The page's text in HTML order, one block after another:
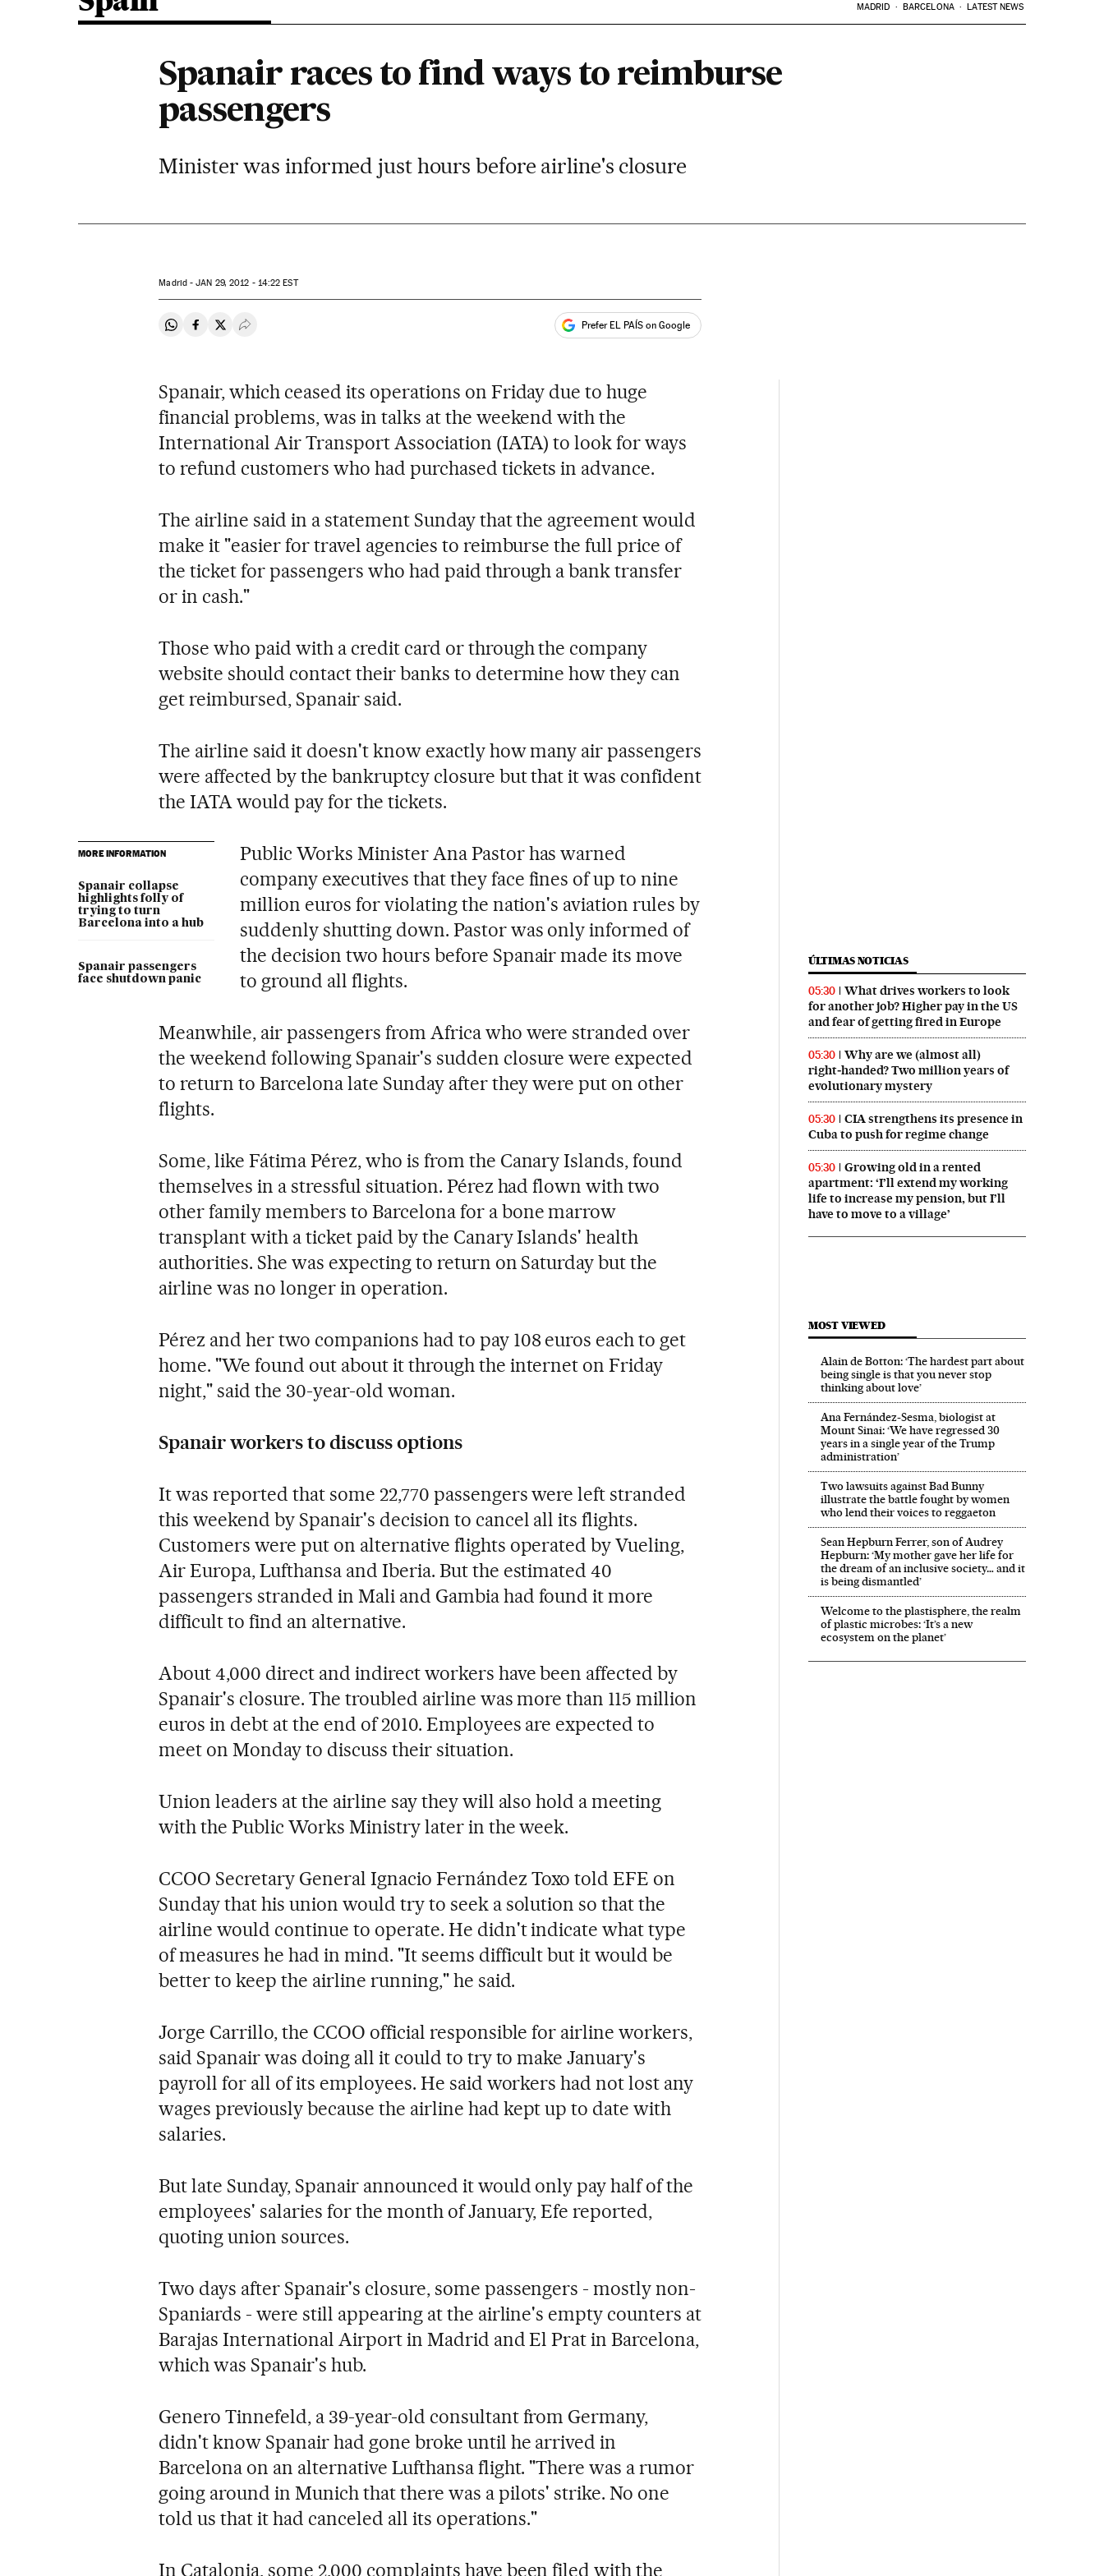
MADRID BARCELONA LATEST NEWS
Spanair races to find ways to reimburse
passengers
Minister was informed just hours before airline's closure
Madrid -JAN 29, 2012 - 14:22 EST
Share on Whatsapp
Share on Facebook
Share on Twitter
Desplegar Redes Sociales Prefer EL PAÍS on Google
Spanair, which ceased its operations on Friday due to huge
financial problems, was in talks at the weekend with the
International Air Transport Association (IATA) to look for ways
to refund customers who had purchased tickets in advance.
The airline said in a statement Sunday that the agreement would
make it "easier for travel agencies to reimburse the full price of
the ticket for passengers who had paid through a bank transfer
or in cash."
Those who paid with a credit card or through the company
website should contact their banks to determine how they can
get reimbursed, Spanair said.
The airline said it doesn't know exactly how many air passengers
were affected by the bankruptcy closure but that it was confident
the IATA would pay for the tickets.
MORE INFORMATION
Spanair collapse
highlights folly of
trying to turn
Barcelona into a hub
Spanair passengers
face shutdown panic
Public Works Minister Ana Pastor has warned
company executives that they face fines of up to nine
million euros for violating the nation's aviation rules by
suddenly shutting down. Pastor was only informed of
the decision two hours before Spanair made its move
to ground all flights.
Meanwhile, air passengers from Africa who were stranded over
the weekend following Spanair's sudden closure were expected
to return to Barcelona late Sunday after they were put on other
flights.
Some, like Fátima Pérez, who is from the Canary Islands, found
themselves in a stressful situation. Pérez had flown with two
other family members to Barcelona for a bone marrow
transplant with a ticket paid by the Canary Islands' health
authorities. She was expecting to return on Saturday but the
airline was no longer in operation.
Pérez and her two companions had to pay 108 euros each to get
home. "We found out about it through the internet on Friday
night," said the 30-year-old woman.
Spanair workers to discuss options
It was reported that some 22,770 passengers were left stranded
this weekend by Spanair's decision to cancel all its flights.
Customers were put on alternative flights operated by Vueling,
Air Europa, Lufthansa and Iberia. But the estimated 40
passengers stranded in Mali and Gambia had found it more
difficult to find an alternative.
About 4,000 direct and indirect workers have been affected by
Spanair's closure. The troubled airline was more than 115 million
euros in debt at the end of 2010. Employees are expected to
meet on Monday to discuss their situation.
Union leaders at the airline say they will also hold a meeting
with the Public Works Ministry later in the week.
CCOO Secretary General Ignacio Fernández Toxo told EFE on
Sunday that his union would try to seek a solution so that the
airline would continue to operate. He didn't indicate what type
of measures he had in mind. "It seems difficult but it would be
better to keep the airline running," he said.
Jorge Carrillo, the CCOO official responsible for airline workers,
said Spanair was doing all it could to try to make January's
payroll for all of its employees. He said workers had not lost any
wages previously because the airline had kept up to date with
salaries.
But late Sunday, Spanair announced it would only pay half of the
employees' salaries for the month of January, Efe reported,
quoting union sources.
Two days after Spanair's closure, some passengers - mostly non-
Spaniards - were still appearing at the airline's empty counters at
Barajas International Airport in Madrid and El Prat in Barcelona,
which was Spanair's hub.
Genero Tinnefeld, a 39-year-old consultant from Germany,
didn't know Spanair had gone broke until he arrived in
Barcelona on an alternative Lufthansa flight. "There was a rumor
going around in Munich that there was a pilots' strike. No one
told us that it had canceled all its operations."
In Catalonia, some 2,000 complaints have been filed with the
ÚLTIMAS NOTICIAS
05:30
What drives workers to look
for another job? Higher pay in the US
and fear of getting fired in Europe
05:30
Why are we (almost all)
right‑handed? Two million years of
evolutionary mystery
05:30
CIA strengthens its presence in
Cuba to push for regime change
05:30
Growing old in a rented
apartment: ‘I’ll extend my working
life to increase my pension, but I’ll
have to move to a village’
MOST VIEWED
Alain de Botton: ‘The hardest part about
being single is that you never stop
thinking about love’
Ana Fernández-Sesma, biologist at
Mount Sinai: ‘We have regressed 30
years in a single year of the Trump
administration’
Two lawsuits against Bad Bunny
illustrate the battle fought by women
who lend their voices to reggaeton
Sean Hepburn Ferrer, son of Audrey
Hepburn: ‘My mother gave her life for
the dream of an inclusive society… and it
is being dismantled’
Welcome to the plastisphere, the realm
of plastic microbes: ‘It’s a new
ecosystem on the planet’